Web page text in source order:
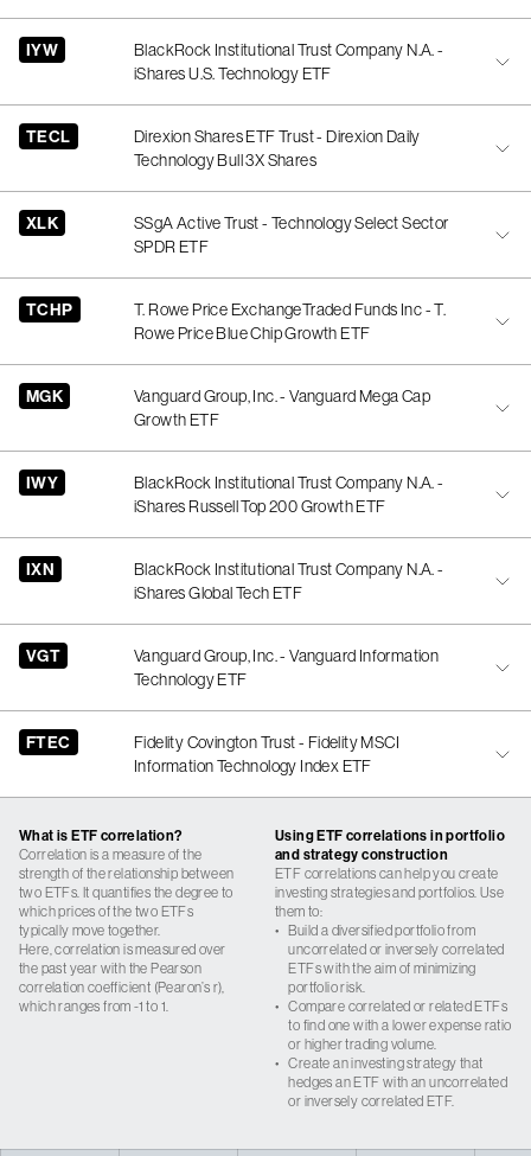
IYW
BlackRock Institutional Trust Company N.A. -
iShares U.S. Technology ETF
TECL
Direxion Shares ETF Trust - Direxion Daily
Technology Bull 3X Shares
XLK
SSgA Active Trust - Technology Select Sector
SPDR ETF
TCHP
T. Rowe Price ExchangeTraded Funds Inc - T.
Rowe Price Blue Chip Growth ETF
MGK
Vanguard Group, Inc. - Vanguard Mega Cap
Growth ETF
IWY
BlackRock Institutional Trust Company N.A. -
iShares Russell Top 200 Growth ETF
IXN
BlackRock Institutional Trust Company N.A. -
iShares Global Tech ETF
VGT
Vanguard Group, Inc. - Vanguard Information
Technology ETF
FTEC
Fidelity Covington Trust - Fidelity MSCI
Information Technology Index ETF
What is ETF correlation?
Correlation is a measure of the
strength of the relationship between
two ETFs. It quantifies the degree to
which prices of the two ETFs
typically move together.
Here, correlation is measured over
the past year with the Pearson
correlation coefficient (Pearon’s r),
which ranges from -1 to 1.
Using ETF correlations in portfolio
and strategy construction
ETF correlations can help you create
investing strategies and portfolios. Use
them to:
• Build a diversified portfolio from
uncorrelated or inversely correlated
ETFs with the aim of minimizing
portfolio risk.
• Compare correlated or related ETFs
to find one with a lower expense ratio
or higher trading volume.
• Create an investing strategy that
hedges an ETF with an uncorrelated
or inversely correlated ETF.